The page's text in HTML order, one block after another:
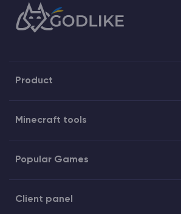
Product
Minecraft tools
Popular Games
Client panel